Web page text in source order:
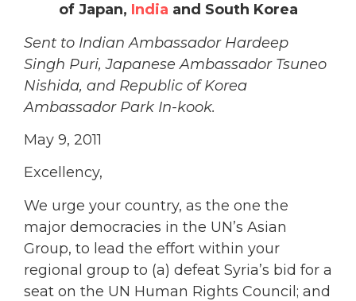
of Japan, India and South Korea
Sent to Indian Ambassador Hardeep
Singh Puri, Japanese Ambassador Tsuneo
Nishida, and Republic of Korea
Ambassador Park In-kook.
May 9, 2011
Excellency,
We urge your country, as the one the
major democracies in the UN’s Asian
Group, to lead the effort within your
regional group to (a) defeat Syria’s bid for a
seat on the UN Human Rights Council; and